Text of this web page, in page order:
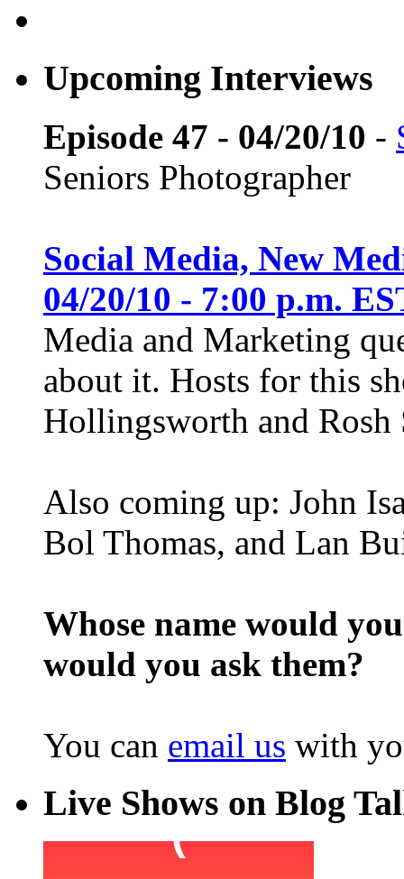
Upcoming Interviews
Episode 47 - 04/20/10 -
Seniors Photographer
Social Media, New
04/20/10 - 7:00 p.m.
Media and Marketing
about it. Hosts for this
Hollingsworth and Rosh
Also coming up: John
Bol Thomas, and Lan
Whose name would
would you ask them?
You can email us with
Live Shows on Blog